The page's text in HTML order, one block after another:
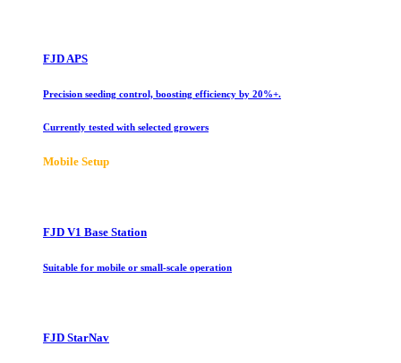
FJD APS
Precision seeding control, boosting efficiency by 20%+.
Currently tested with selected growers
Mobile Setup
FJD V1 Base Station
Suitable for mobile or small-scale operation
FJD StarNav